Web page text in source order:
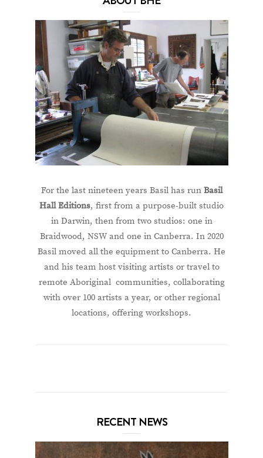
For the last nineteen years Basil has run Basil
Hall Editions, first from a purpose-built studio
in Darwin, then from two studios: one in
Braidwood, NSW and one in Canberra. In 2020
Basil moved all the equipment to Canberra. He
and his team host visiting artists or travel to
remote Aboriginal communities, collaborating
with over 100 artists a year, or other regional
locations, offering workshops.
RECENT NEWS